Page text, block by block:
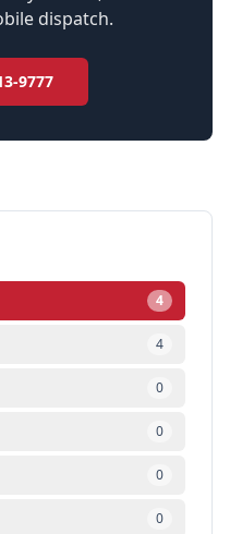
dispatch.
9777
4
4
0
0
0
0